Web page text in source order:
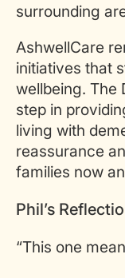
surrounding
AshwellCare
initiatives that
wellbeing. The
step in
living with
reassurance
families now
Phil’s
“This one